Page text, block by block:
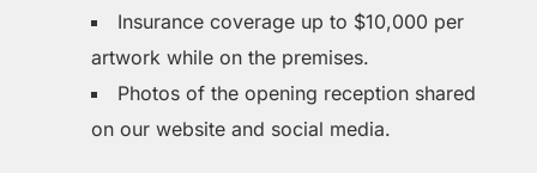
Insurance coverage up to $10,000 per
artwork while on the premises.
Photos of the opening reception shared
on our website and social media.